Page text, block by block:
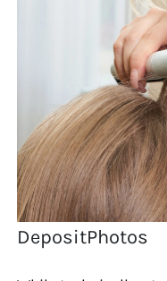
DepositPhotos